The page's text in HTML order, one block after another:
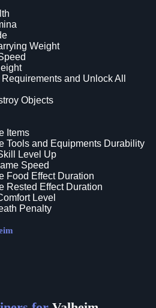
Weight
and Unlock All
Objects
Items
Tools and Equipments Durability
Level Up
Speed
Food Effect Duration
Rested Effect Duration
Level
Penalty